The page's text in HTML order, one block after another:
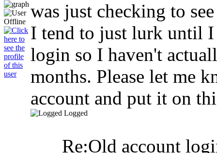
was just checking to
I tend to just lurk until I
login so I haven't
months. Please let me
account and put it on
Logged
Re:Old account